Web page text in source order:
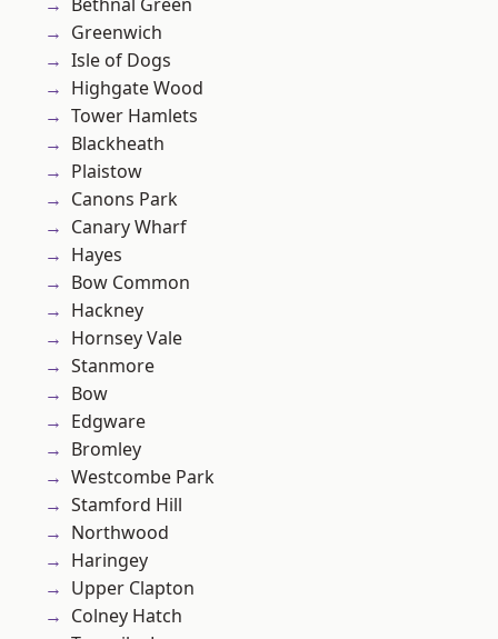
Greenwich
Isle of Dogs
Highgate Wood
Tower Hamlets
Blackheath
Plaistow
Canons Park
Canary Wharf
Hayes
Bow Common
Hackney
Hornsey Vale
Stanmore
Bow
Edgware
Bromley
Westcombe Park
Stamford Hill
Northwood
Haringey
Upper Clapton
Colney Hatch